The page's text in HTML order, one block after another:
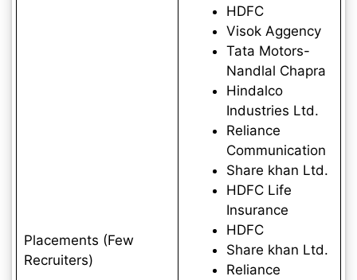
Placements (Few
Recruiters)
HDFC
Visok Aggency
Tata Motors-
Nandlal Chapra
Hindalco
Industries Ltd.
Reliance
Communication
Share khan Ltd.
HDFC Life
Insurance
HDFC
Share khan Ltd.
Reliance